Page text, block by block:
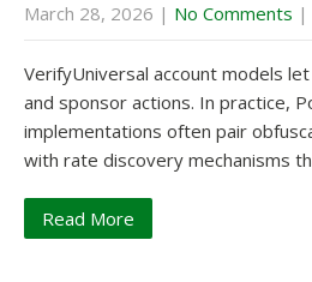
March 28, 2026 | No Comments |
VerifyUniversal account models
and sponsor actions. In practice,
implementations often pair
with rate discovery mechanisms
Read More